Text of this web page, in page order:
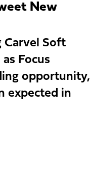
New
Carvel Soft
Focus
opportunity,
expected in